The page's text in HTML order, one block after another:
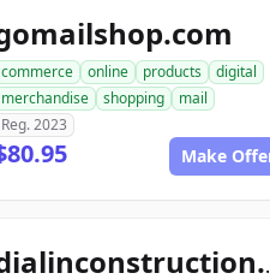
commerce online products
digital
merchandise
shopping
mail
Reg. 2023
Make